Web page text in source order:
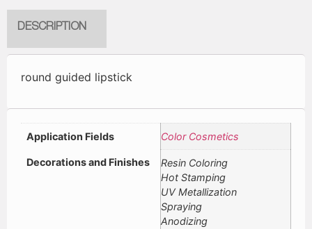
DESCRIPTION
round guided lipstick
Application Fields Color Cosmetics
Decorations and Finishes
Resin Coloring
Hot Stamping
UV Metallization
Spraying
Anodizing